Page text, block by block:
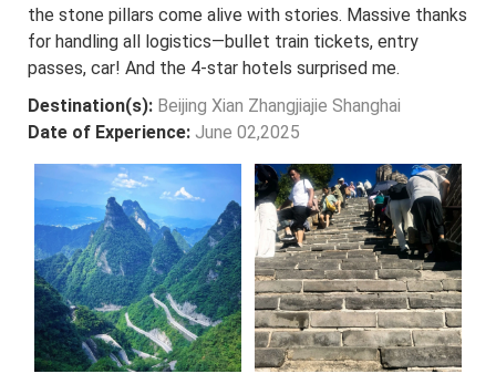
the stone pillars come alive with stories. Massive thanks
for handling all logistics—bullet train tickets, entry
passes, car! And the 4-star hotels surprised me.
Destination(s): Beijing Xian Zhangjiajie Shanghai
Date of Experience: June 02,2025